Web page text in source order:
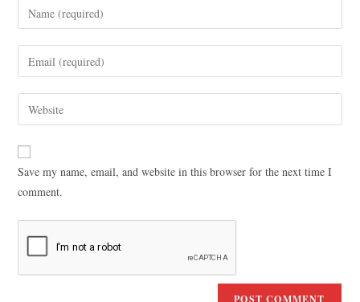
Save my name, email, and website in this browser for the next time I
comment.